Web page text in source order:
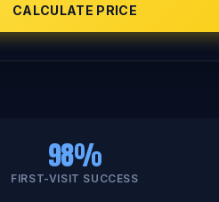
CALCULATE PRICE
98%
FIRST-VISIT SUCCESS